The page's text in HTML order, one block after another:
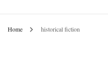
Home historical fiction